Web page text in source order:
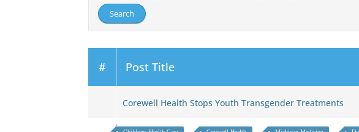
# Post Title
Corewell Health Stops Youth Transgender Treatments